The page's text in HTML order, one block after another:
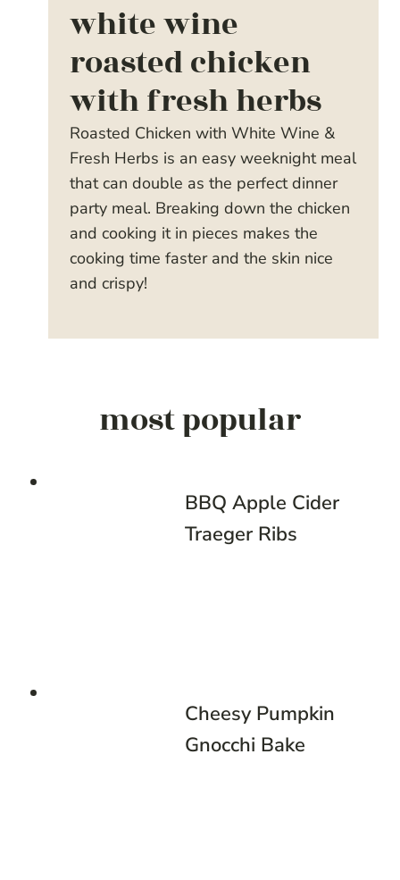
white wine
roasted chicken
with fresh herbs
Roasted Chicken with White Wine &
Fresh Herbs is an easy weeknight meal
that can double as the perfect dinner
party meal. Breaking down the chicken
and cooking it in pieces makes the
cooking time faster and the skin nice
and crispy!
most popular
BBQ Apple Cider
Traeger Ribs
Cheesy Pumpkin
Gnocchi Bake